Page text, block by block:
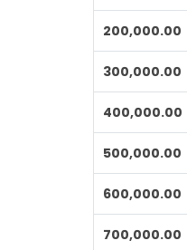
200,000.00
300,000.00
400,000.00
500,000.00
600,000.00
700,000.00